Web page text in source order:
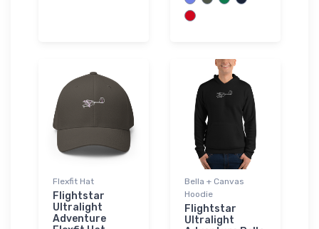
Flexfit Hat
Flightstar
Ultralight
Adventure
Bella + Canvas
Hoodie
Flightstar
Ultralight